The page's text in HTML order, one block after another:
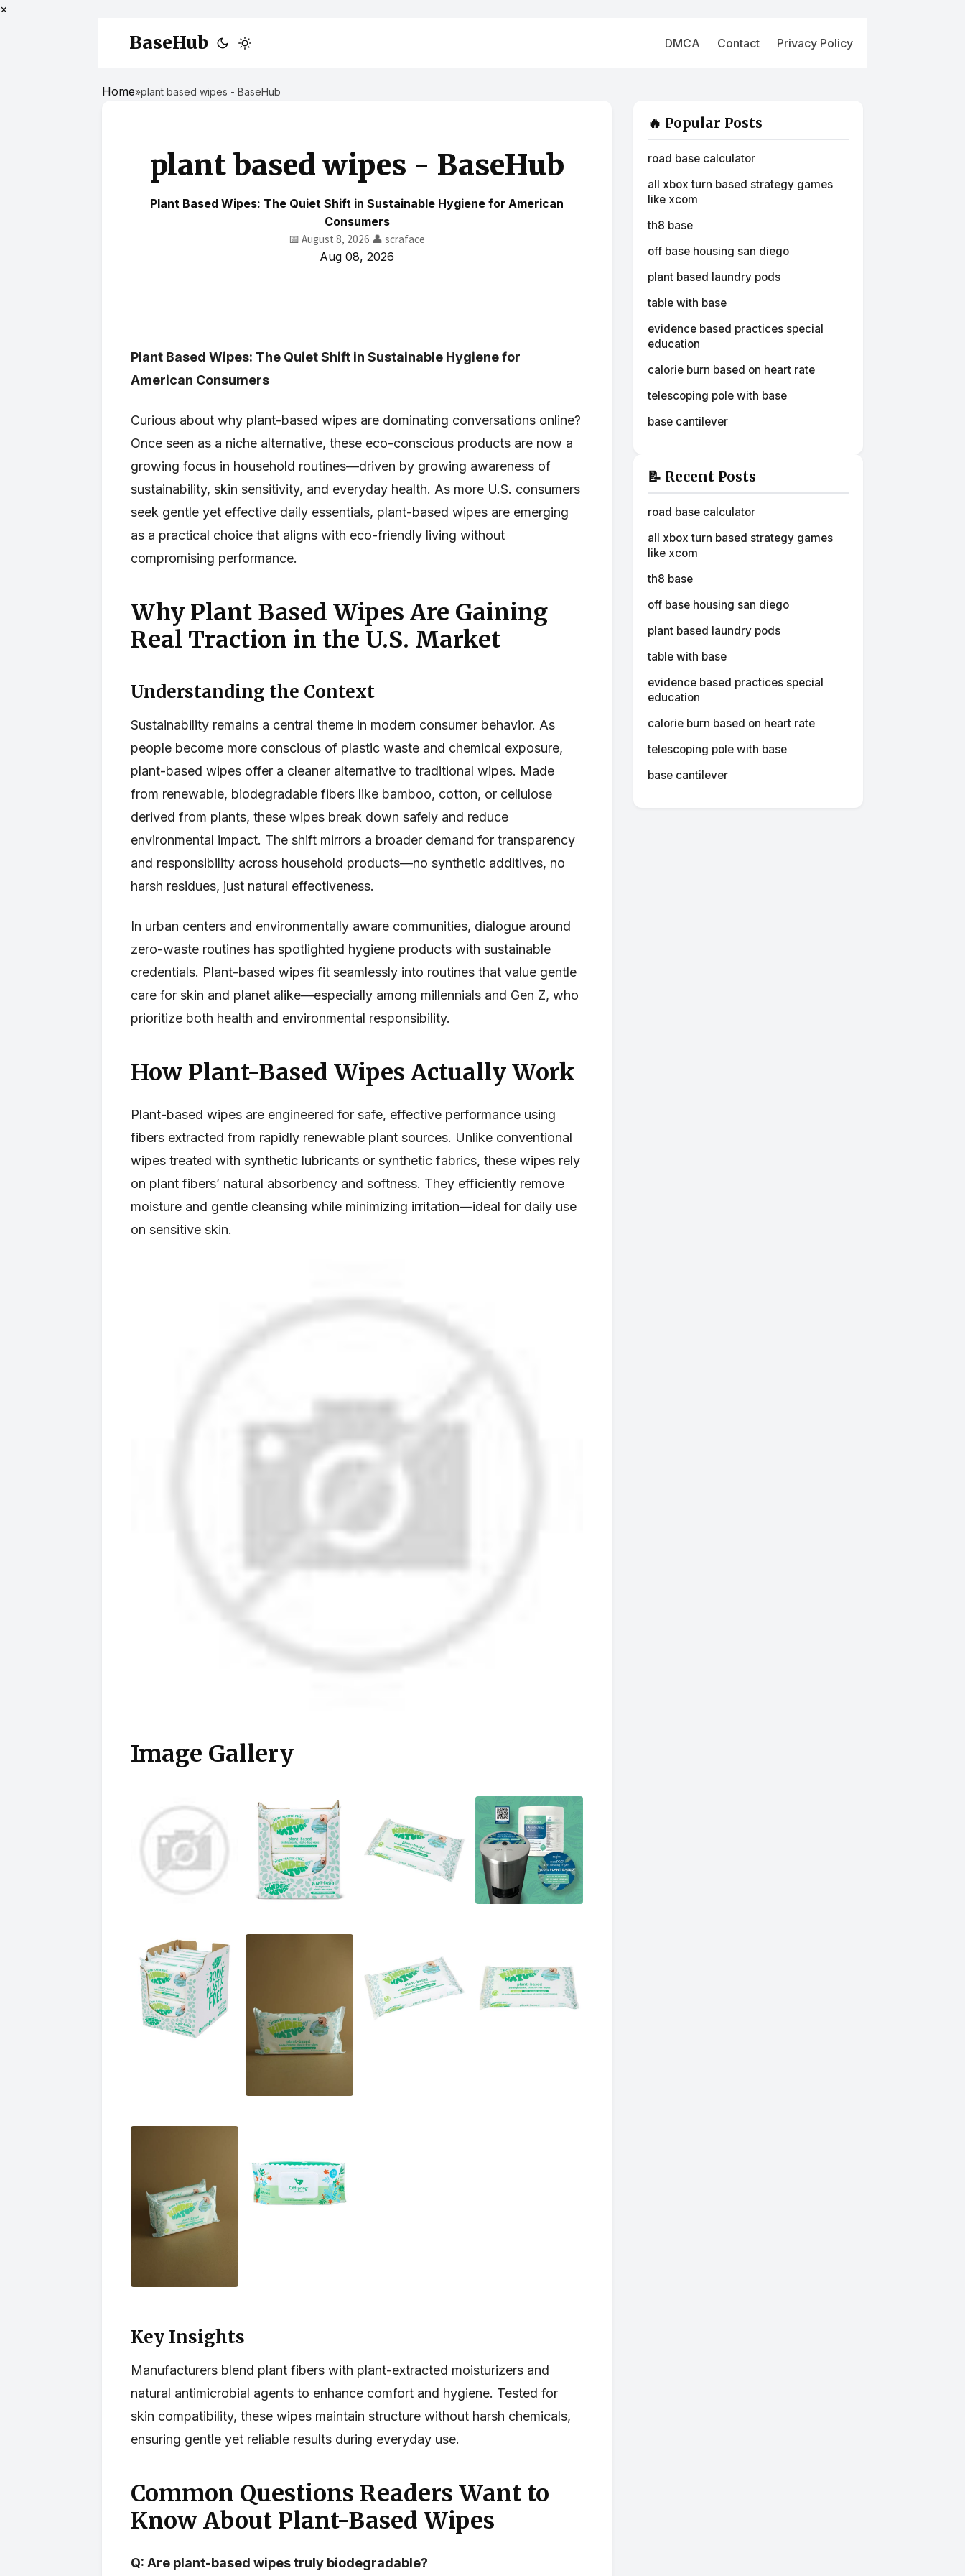
×
BaseHub DMCA Contact Privacy Policy
Home»plant based wipes - BaseHub
plant based wipes - BaseHub
Plant Based Wipes: The Quiet Shift in Sustainable Hygiene for American
Consumers
📅 August 8, 2026 👤 scraface
Aug 08, 2026
Plant Based Wipes: The Quiet Shift in Sustainable Hygiene for
American Consumers
Curious about why plant-based wipes are dominating conversations online?
Once seen as a niche alternative, these eco-conscious products are now a
growing focus in household routines—driven by growing awareness of
sustainability, skin sensitivity, and everyday health. As more U.S. consumers
seek gentle yet effective daily essentials, plant-based wipes are emerging
as a practical choice that aligns with eco-friendly living without
compromising performance.
Why Plant Based Wipes Are Gaining
Real Traction in the U.S. Market
Understanding the Context
Sustainability remains a central theme in modern consumer behavior. As
people become more conscious of plastic waste and chemical exposure,
plant-based wipes offer a cleaner alternative to traditional wipes. Made
from renewable, biodegradable fibers like bamboo, cotton, or cellulose
derived from plants, these wipes break down safely and reduce
environmental impact. The shift mirrors a broader demand for transparency
and responsibility across household products—no synthetic additives, no
harsh residues, just natural effectiveness.
In urban centers and environmentally aware communities, dialogue around
zero-waste routines has spotlighted hygiene products with sustainable
credentials. Plant-based wipes fit seamlessly into routines that value gentle
care for skin and planet alike—especially among millennials and Gen Z, who
prioritize both health and environmental responsibility.
How Plant-Based Wipes Actually Work
Plant-based wipes are engineered for safe, effective performance using
fibers extracted from rapidly renewable plant sources. Unlike conventional
wipes treated with synthetic lubricants or synthetic fabrics, these wipes rely
on plant fibers’ natural absorbency and softness. They efficiently remove
moisture and gentle cleansing while minimizing irritation—ideal for daily use
on sensitive skin.
Image Gallery
Key Insights
Manufacturers blend plant fibers with plant-extracted moisturizers and
natural antimicrobial agents to enhance comfort and hygiene. Tested for
skin compatibility, these wipes maintain structure without harsh chemicals,
ensuring gentle yet reliable results during everyday use.
Common Questions Readers Want to
Know About Plant-Based Wipes
Q: Are plant-based wipes truly biodegradable?
🔥 Popular Posts
road base calculator
all xbox turn based strategy games
like xcom
th8 base
off base housing san diego
plant based laundry pods
table with base
evidence based practices special
education
calorie burn based on heart rate
telescoping pole with base
base cantilever
📝 Recent Posts
road base calculator
all xbox turn based strategy games
like xcom
th8 base
off base housing san diego
plant based laundry pods
table with base
evidence based practices special
education
calorie burn based on heart rate
telescoping pole with base
base cantilever